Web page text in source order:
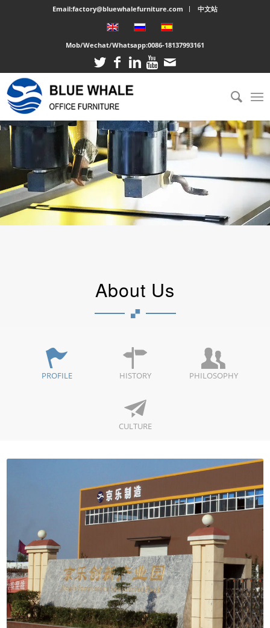
Email:factory@bluewhalefurniture.com 中文站
Mob/Wechat/Whatsapp:0086-18137993161
You are here: About us
About Us
PROFILE HISTORY PHILOSOPHY
CULTURE